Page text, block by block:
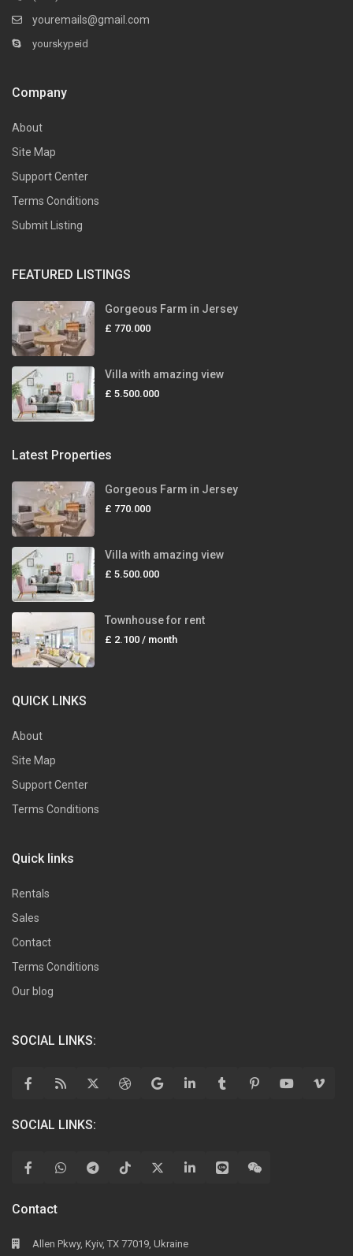
youremails@gmail.com
yourskypeid
Company
About
Site Map
Support Center
Terms Conditions
Submit Listing
FEATURED LISTINGS
Gorgeous Farm in Jersey
£ 770.000
Villa with amazing view
£ 5.500.000
Latest Properties
Gorgeous Farm in Jersey
£ 770.000
Villa with amazing view
£ 5.500.000
Townhouse for rent
£ 2.100 / month
QUICK LINKS
About
Site Map
Support Center
Terms Conditions
Quick links
Rentals
Sales
Contact
Terms Conditions
Our blog
SOCIAL LINKS:
SOCIAL LINKS:
Contact
Allen Pkwy, Kyiv, TX 77019, Ukraine